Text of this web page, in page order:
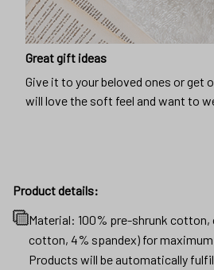
Great gift ideas
Give it to your beloved ones or get
will love the soft feel and want to
Product details:
Material: 100% pre-shrunk
cotton, 4% spandex) for
Products will be automatically